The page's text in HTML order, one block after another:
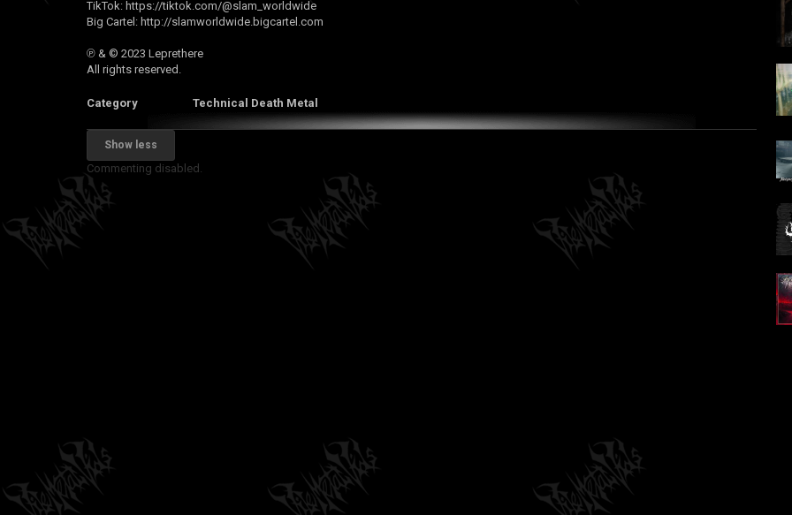
TikTok: https://tiktok.com/@slam_worldwide
Big Cartel: http://slamworldwide.bigcartel.com
℗ & © 2023 Leprethere
All rights reserved.
Category Technical Death Metal
Show less
Commenting disabled.